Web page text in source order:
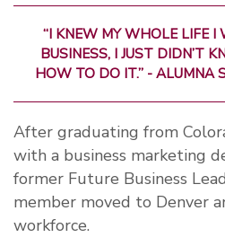
“I KNEW MY WHOLE LIFE
BUSINESS, I JUST DIDN’T
HOW TO DO IT.” - ALUMNA
After graduating from
with a business marketing
former Future Business
member moved to Denver
workforce.